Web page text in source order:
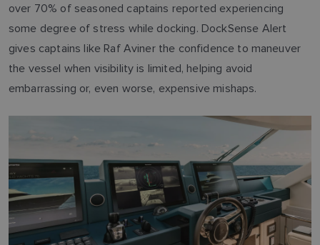
over 70% of seasoned captains reported experiencing
some degree of stress while docking. DockSense Alert
gives captains like Raf Aviner the confidence to maneuver
the vessel when visibility is limited, helping avoid
embarrassing or, even worse, expensive mishaps.